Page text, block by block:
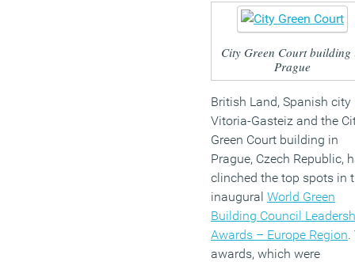
City Green Court building
Prague
British Land, Spanish city
Vitoria-Gasteiz and the
Green Court building in
Prague, Czech Republic,
clinched the top spots in
inaugural World Green
Building Council
Awards – Europe Region.
awards, which were